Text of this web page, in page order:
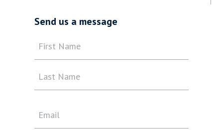
Send us a message